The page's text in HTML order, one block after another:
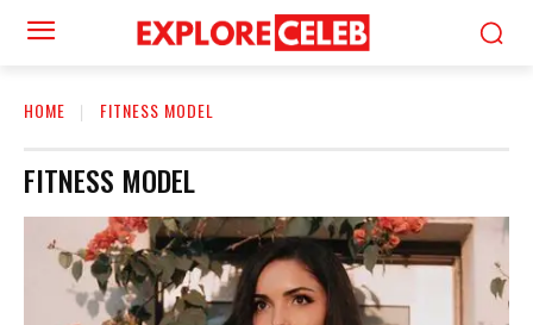
HOME FITNESS MODEL
FITNESS MODEL